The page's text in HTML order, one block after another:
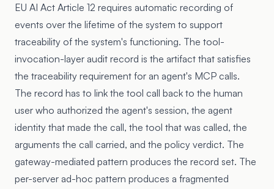
EU AI Act Article 12 requires automatic recording of
events over the lifetime of the system to support
traceability of the system's functioning. The tool-
invocation-layer audit record is the artifact that satisfies
the traceability requirement for an agent's MCP calls.
The record has to link the tool call back to the human
user who authorized the agent's session, the agent
identity that made the call, the tool that was called, the
arguments the call carried, and the policy verdict. The
gateway-mediated pattern produces the record set. The
per-server ad-hoc pattern produces a fragmented